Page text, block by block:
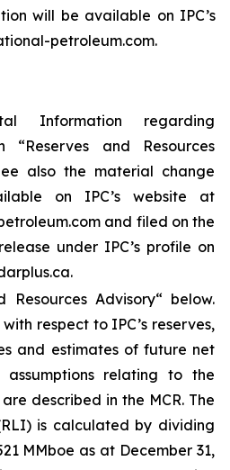
will be available on IPC’s
petroleum.com.
Information regarding
“Reserves and Resources
also the material change
on IPC’s website at
and filed on the
under IPC’s profile on
Resources Advisory“ below.
respect to IPC’s reserves,
and estimates of future net
assumptions relating to the
described in the MCR. The
is calculated by dividing
MMboe as at December 31,